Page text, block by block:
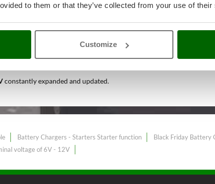
to them or that they’ve collected from your use of
Customize
Do-It-YourselfA range of
price sale on the online
constantly expanded and updated.
Battery Chargers - Starters Starter function Black Friday Battery
voltage of 6V - 12V